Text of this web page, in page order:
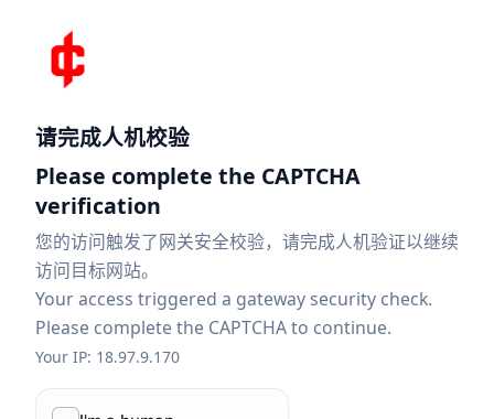
请完成人机校验
Please complete the CAPTCHA
verification
您的访问触发了网关安全校验，请完成人机验证以继续
访问目标网站。
Your access triggered a gateway security check.
Please complete the CAPTCHA to continue.
Your IP: 18.97.9.170